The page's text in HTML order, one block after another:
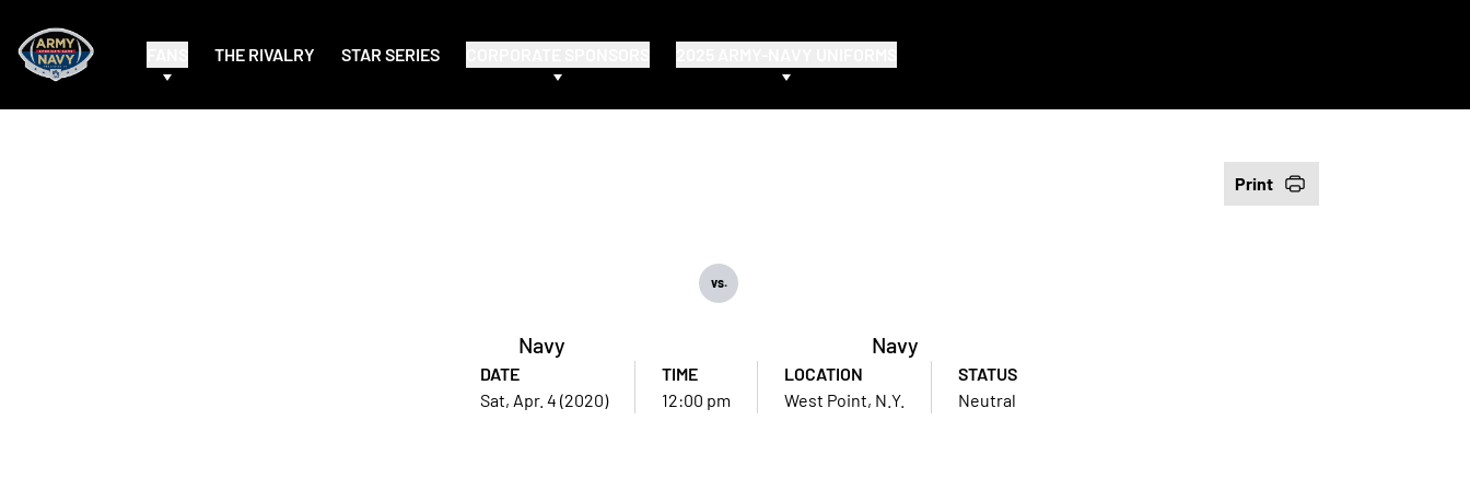
THE RIVALRY STAR SERIES
Print
Navy
vs.
Navy
DATE
Sat, Apr. 4 (2020)
TIME
12:00 pm
LOCATION
West Point, N.Y.
STATUS
Neutral